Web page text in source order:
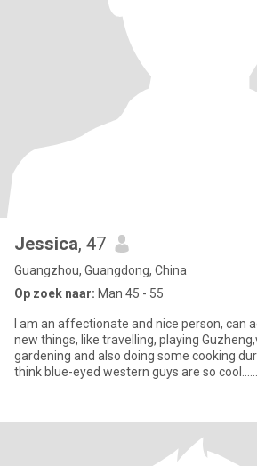
Jessica, 47
Guangzhou, Guangdong, China
Op zoek naar: Man 45 - 55
I am an affectionate and nice person, can
new things, like travelling, playing
gardening and also doing some cooking
think blue-eyed western guys are so cool......